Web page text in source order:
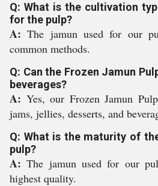
Q: What is the cultivation
for the pulp?
A:The jamun used for our
common methods.
Q: Can the Frozen Jamun
beverages?
A: Yes, our Frozen Jamun
jams, jellies, desserts, and
Q: What is the maturity of
pulp?
A:The jamun used for our
highest quality.